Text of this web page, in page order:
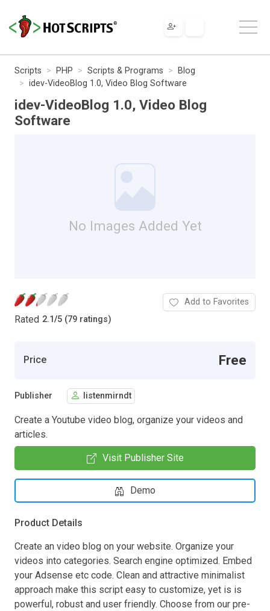
Scripts PHP Scripts & Programs
Blog
idev-VideoBlog 1.0, Video Blog Software
idev-VideoBlog 1.0, Video Blog
Software
No Images Added Yet
Rated 2.1/5 (79 ratings)
Add to Favorites
Price Free
Publisher listenmirndt
Create a Youtube video blog, organize your videos and
articles.
Visit Publisher Site
Demo
Product Details
Create an video blog on your website. Organize your
videos into categories. Search engine optimized. Embed
your Adsense etc code. Clean and attractive minimalist
approach make this script easy to customize, yet is is
powerful, robust and user friendly. Choose from our pre-